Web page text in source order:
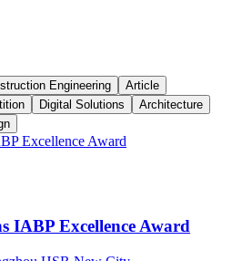
Engineering
Article
Digital Solutions
Architecture
IABP Excellence Award